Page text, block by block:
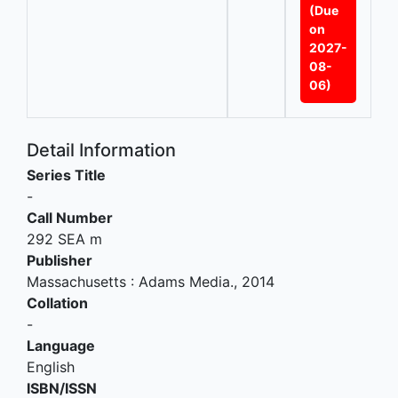
(Due
on
2027-
08-
06)
Detail Information
Series Title
-
Call Number
292 SEA m
Publisher
Massachusetts : Adams Media., 2014
Collation
-
Language
English
ISBN/ISSN